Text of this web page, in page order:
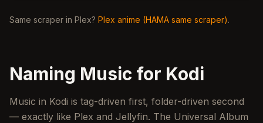
Same scraper in Plex? Plex anime (HAMA same scraper).
Naming Music for Kodi
Music in Kodi is tag-driven first, folder-driven second
— exactly like Plex and Jellyfin. The Universal Album